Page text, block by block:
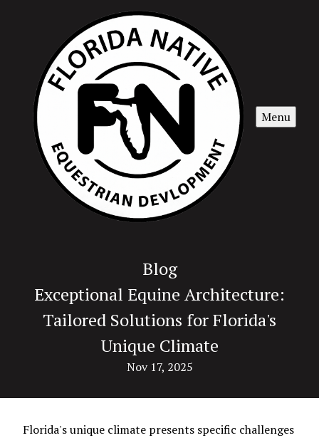
Menu
Blog
Exceptional Equine Architecture:
Tailored Solutions for Florida's
Unique Climate
Nov 17, 2025
Florida's unique climate presents specific challenges